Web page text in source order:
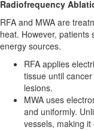
Radiofrequency
RFA and MWA are
heat. However,
energy sources.
RFA applies
tissue until
lesions.
MWA uses
and uniformly.
vessels, making